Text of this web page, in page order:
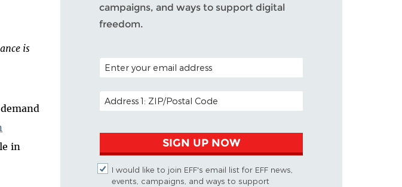
is
in
campaigns, and ways to support digital
freedom.
POSTAL CODE (OPTIONAL)
EMAIL ADDRESS
SIGN UP NOW
I would like to join EFF's email list for EFF news,
events, campaigns, and ways to support